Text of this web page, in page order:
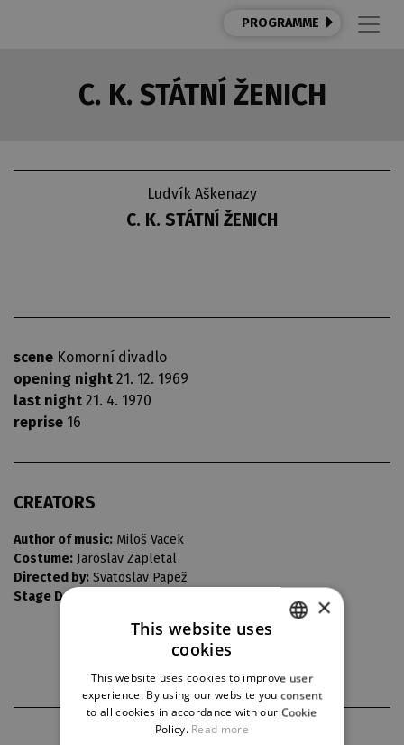
PROGRAMME
C. K. STÁTNÍ ŽENICH
Ludvík Aškenazy
C. K. STÁTNÍ ŽENICH
scene Komorní divadlo
opening night 21. 12. 1969
last night 21. 4. 1970
reprise 16
CREATORS
Author of music: Miloš Vacek
Costume: Jaroslav Zapletal
Directed by: Svatoslav Papež
Stage Design:
PARTNERS
ENGLISH
GERMAN
×
This website uses
cookies
This website uses cookies to improve user
experience. By using our website you consent
to all cookies in accordance with our Cookie
Policy. Read more